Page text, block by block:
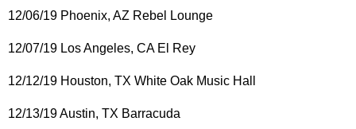
12/06/19 Phoenix, AZ Rebel Lounge
12/07/19 Los Angeles, CA El Rey
12/12/19 Houston, TX White Oak Music Hall
12/13/19 Austin, TX Barracuda